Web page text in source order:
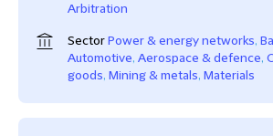
Arbitration
SectorPower & energy networks,
Automotive, Aerospace & defence,
goods, Mining & metals, Materials